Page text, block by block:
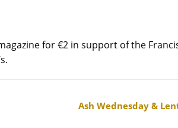
for €2 in support of the
Ash Wednesday &